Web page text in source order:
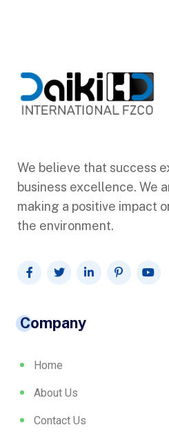
We believe that success
business excellence. We
making a positive impact
the environment.
Company
Home
About Us
Contact Us